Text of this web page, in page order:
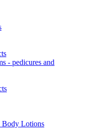
- pedicures and
Body Lotions